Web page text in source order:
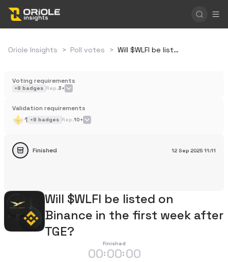
Oriole Insights > Poll votes > Will $WLFI be listed on Binance in the first week after TGE?
Voting requirements
+8 badges Rep.3+
Validation requirements
1 +8 badges Rep.10+
12 Sep 2025 11:11
Finished
Will $WLFI be listed on
Binance in the first week after
TGE?
Finished
00:00:00